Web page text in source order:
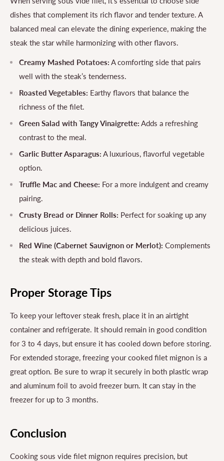
dishes that complement its rich flavor and tender texture. A
balanced meal can elevate the dining experience, making the
steak the star while harmonizing with other flavors.
Creamy Mashed Potatoes: A comforting side that pairs
well with the steak’s tenderness.
Roasted Vegetables: Earthy flavors that balance the
richness of the filet.
Green Salad with Tangy Vinaigrette: Adds a refreshing
contrast to the meal.
Garlic Butter Asparagus: A luxurious, flavorful vegetable
option.
Truffle Mac and Cheese: For a more indulgent and creamy
pairing.
Crusty Bread or Dinner Rolls: Perfect for soaking up any
delicious juices.
Red Wine (Cabernet Sauvignon or Merlot): Complements
the steak with depth and bold flavors.
Proper Storage Tips
To keep your leftover steak fresh, place it in an airtight
container and refrigerate. It should remain in good condition
for 3 to 4 days, but ensure it has cooled down before storing.
For extended storage, freezing your cooked filet mignon is a
great option. Be sure to wrap it securely in both plastic wrap
and aluminum foil to avoid freezer burn. It can stay in the
freezer for up to 3 months.
Conclusion
Cooking sous vide filet mignon requires precision, but